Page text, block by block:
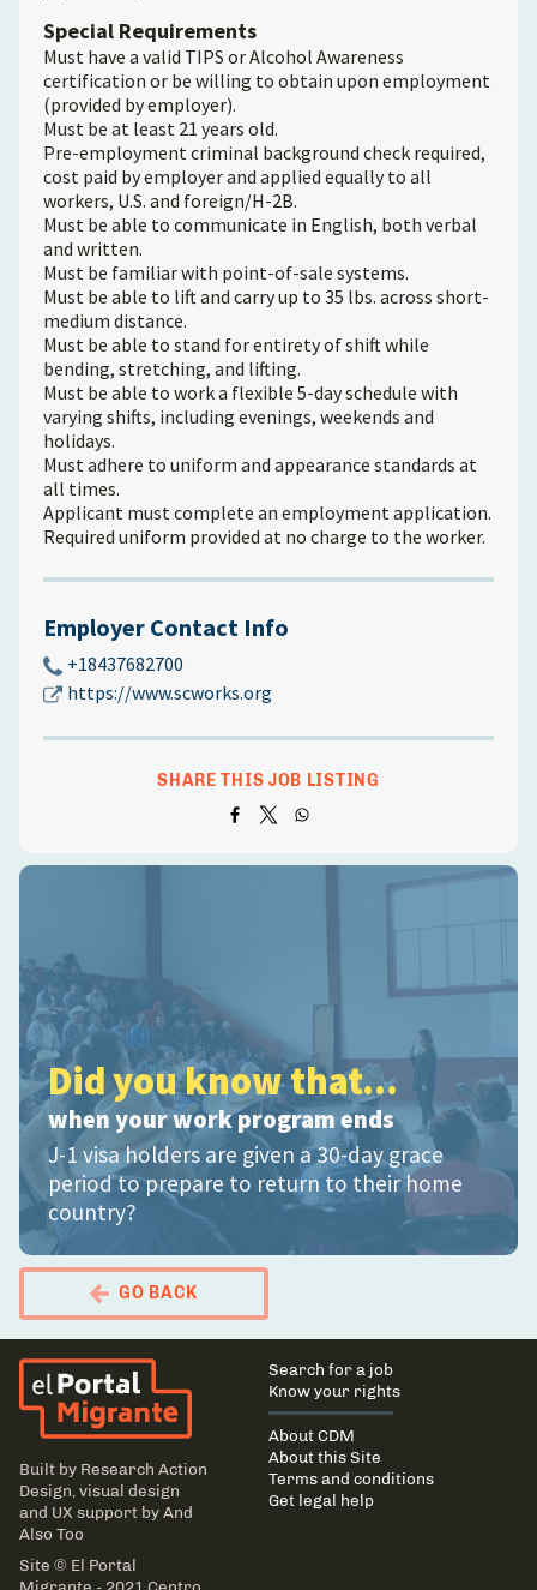
Special Requirements
Must have a valid TIPS or Alcohol Awareness
certification or be willing to obtain upon employment
(provided by employer).
Must be at least 21 years old.
Pre-employment criminal background check required,
cost paid by employer and applied equally to all
workers, U.S. and foreign/H-2B.
Must be able to communicate in English, both verbal
and written.
Must be familiar with point-of-sale systems.
Must be able to lift and carry up to 35 lbs. across short-
medium distance.
Must be able to stand for entirety of shift while
bending, stretching, and lifting.
Must be able to work a flexible 5-day schedule with
varying shifts, including evenings, weekends and
holidays.
Must adhere to uniform and appearance standards at
all times.
Applicant must complete an employment application.
Required uniform provided at no charge to the worker.
Employer Contact Info
+18437682700
https://www.scworks.org
SHARE THIS JOB LISTING
Did you know that...
when your work program ends
J-1 visa holders are given a 30-day grace
period to prepare to return to their home
country?
GO BACK
El Portal Migrante
Built by Research Action
Design , visual design
and UX support byAnd
Also Too
Site © El Portal
Migrante - 2021 Centro
Main
navigation
Search for a job
Know your rights
About CDM
About this Site
Terms and conditions
Get legal help